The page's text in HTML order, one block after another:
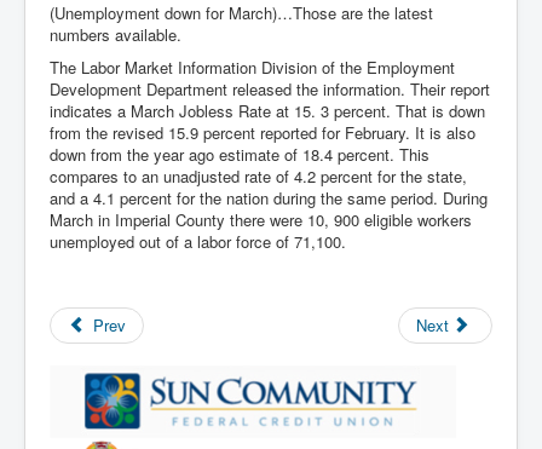
(Unemployment down for March)…Those are the latest
numbers available.
The Labor Market Information Division of the Employment
Development Department released the information. Their report
indicates a March Jobless Rate at 15. 3 percent. That is down
from the revised 15.9 percent reported for February. It is also
down from the year ago estimate of 18.4 percent. This
compares to an unadjusted rate of 4.2 percent for the state,
and a 4.1 percent for the nation during the same period. During
March in Imperial County there were 10, 900 eligible workers
unemployed out of a labor force of 71,100.
Prev Next